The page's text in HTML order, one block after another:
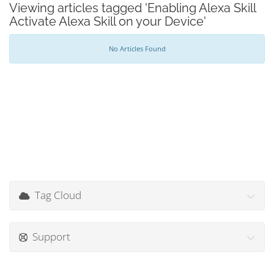
Viewing articles tagged 'Enabling Alexa Skill
Activate Alexa Skill on your Device'
No Articles Found
Tag Cloud
Support